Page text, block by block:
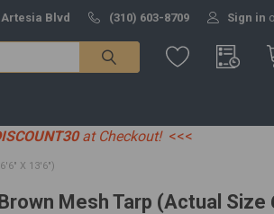
Artesia Blvd (310) 603-8709 Sign in
at Checkout! <<<
X 13'6")
Mesh Tarp (Actual Size